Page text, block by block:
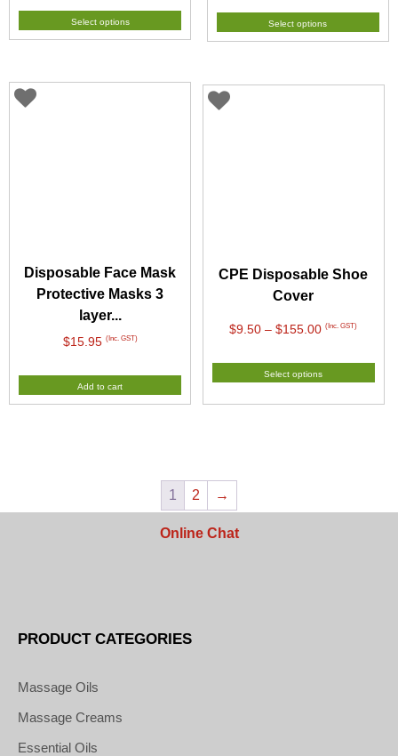
$10.99
through
Select options
$19.90
through
Select options
Disposable Face Mask
Protective Masks 3
layer...
$15.95 (Inc. GST)
Add to cart
CPE Disposable Shoe
Cover
$9.50 – $155.00Price
$9.50
through
(Inc. GST)
Select options
1 2 →
Online Chat
PRODUCT CATEGORIES
Massage Oils
Massage Creams
Essential Oils